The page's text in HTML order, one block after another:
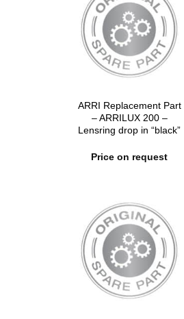
ARRI Replacement Part
– ARRILUX 200 –
Lensring drop in “black”
Price on request